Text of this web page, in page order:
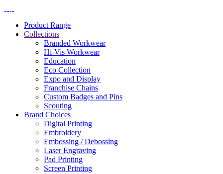
Product Range
Collections
Branded Workwear
Hi-Vis Workwear
Education
Eco Collection
Expo and Display
Franchise Chains
Custom Badges and Pins
Scouting
Brand Choices
Digital Printing
Embroidery
Embossing / Debossing​
Laser Engraving
Pad Printing
Screen Printing